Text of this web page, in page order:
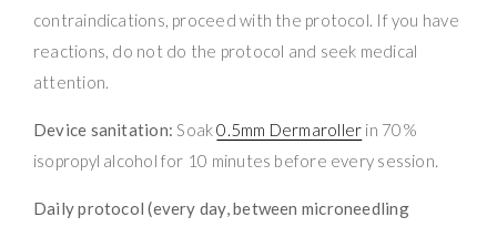
contraindications, proceed with the protocol. If you have
reactions, do not do the protocol and seek medical
attention.
Device sanitation: Soak0.5mm Dermaroller in 70%
isopropyl alcohol for 10 minutes before every session.
Daily protocol (every day, between microneedling